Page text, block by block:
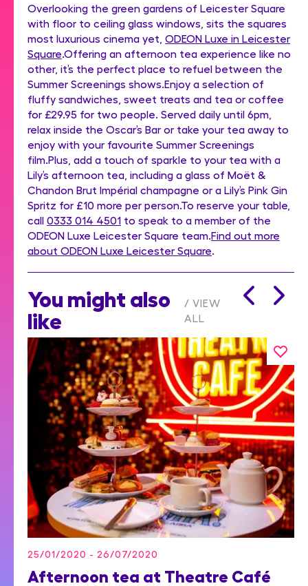
Overlooking the green gardens of Leicester Square
with floor to ceiling glass windows, sits the squares
most luxurious cinema yet, ODEON Luxe in Leicester
Square.Offering an afternoon tea experience like no
other, it’s the perfect place to refuel between the
Summer Screenings shows.Enjoy a selection of
fluffy sandwiches, sweet treats and tea or coffee
for £29.95 for two people. Served daily until 6pm,
relax inside the Oscar’s Bar or take your tea away to
enjoy with your favourite Summer Screenings
film.Plus, add a touch of sparkle to your tea with a
Lily’s afternoon tea, including a glass of Moët &
Chandon Brut Impérial champagne or a Lily’s Pink Gin
Spritz for £10 more per person.To reserve your table,
call 0333 014 4501 to speak to a member of the
ODEON Luxe Leicester Square team.Find out more
about ODEON Luxe Leicester Square.
You might also
like
VIEW
ALL
25/01/2020 - 26/07/2020
Afternoon tea at Theatre Café